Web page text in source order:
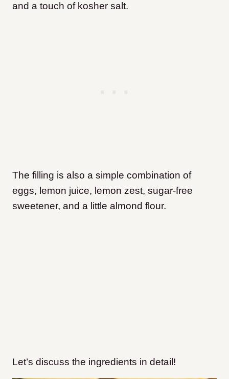
and a touch of kosher salt.
The filling is also a simple combination of
eggs, lemon juice, lemon zest, sugar-free
sweetener, and a little almond flour.
Let’s discuss the ingredients in detail!